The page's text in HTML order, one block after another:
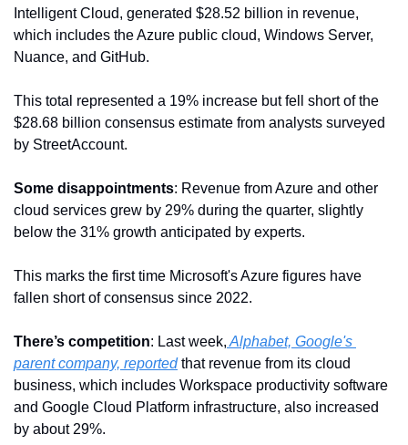
Intelligent Cloud, generated $28.52 billion in revenue,
which includes the Azure public cloud, Windows Server,
Nuance, and GitHub.
This total represented a 19% increase but fell short of the
$28.68 billion consensus estimate from analysts surveyed
by StreetAccount.
Some disappointments: Revenue from Azure and other
cloud services grew by 29% during the quarter, slightly
below the 31% growth anticipated by experts.
This marks the first time Microsoft's Azure figures have
fallen short of consensus since 2022.
There’s competition: Last week, Alphabet, Google's
parent company, reported that revenue from its cloud
business, which includes Workspace productivity software
and Google Cloud Platform infrastructure, also increased
by about 29%.